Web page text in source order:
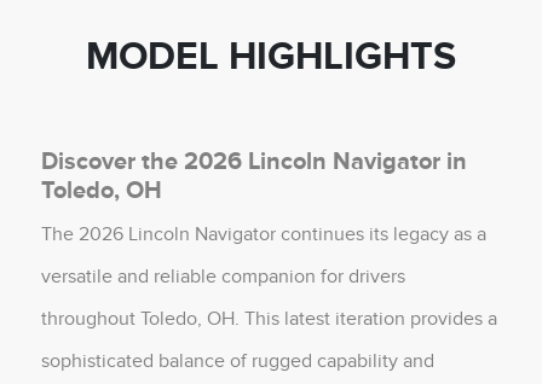
MODEL HIGHLIGHTS
Discover the 2026 Lincoln Navigator in
Toledo, OH
The 2026 Lincoln Navigator continues its legacy as a
versatile and reliable companion for drivers
throughout Toledo, OH. This latest iteration provides a
sophisticated balance of rugged capability and